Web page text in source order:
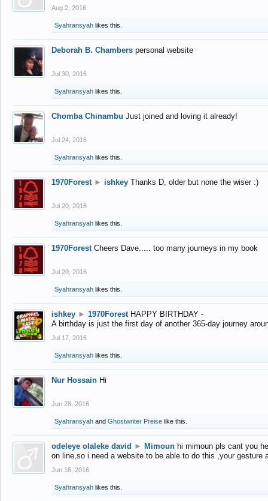
Aug 2, 2016
Syahransyah likes this.
Deborah B. Chambers personal website
Jul 30, 2016
Syahransyah likes this.
Chomba Chinambu Just joined and loving it already!
Jul 24, 2016
Syahransyah likes this.
1970Forest ► ishkey Thanks D, older but none the wiser :)
Jul 20, 2016
Syahransyah likes this.
1970Forest Cheers Dave..... too many journeys in my book
Jul 20, 2016
Syahransyah likes this.
ishkey ► 1970Forest HAPPY BIRTHDAY -
A birthday is just the first day of another 365-day journey
Jul 17, 2016
Syahransyah likes this.
Nur Hossain Hi
Jun 28, 2016
Syahransyah and Ghostwriter Preise like this.
odeleye olaleke david ► Mimoun hi mimoun pls cant you
on line,so i need a website to be able to do this ,your gesture
Jun 16, 2016
Syahransyah likes this.